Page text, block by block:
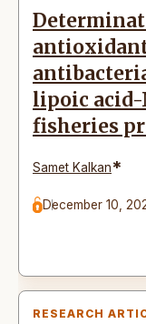
lipoic acid-
fisheries
Samet Kalkan*
December 10,
RESEARCH